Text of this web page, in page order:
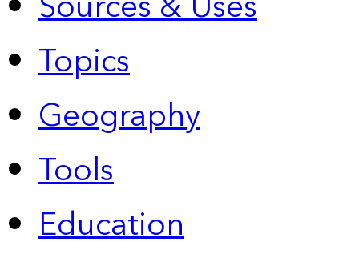
Topics
Geography
Tools
Education